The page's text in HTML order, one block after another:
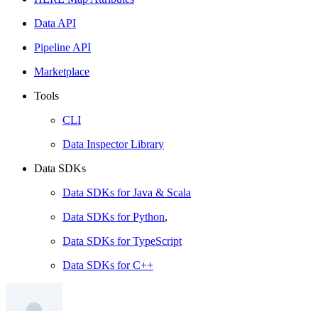
Data API
Pipeline API
Marketplace
Tools
CLI
Data Inspector Library
Data SDKs
Data SDKs for Java & Scala
Data SDKs for Python,
Data SDKs for TypeScript
Data SDKs for C++